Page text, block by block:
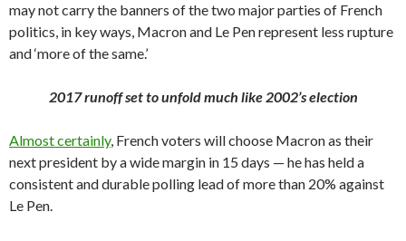
may not carry the banners of the two major parties of French
politics, in key ways, Macron and Le Pen represent less rupture
and ‘more of the same.’
2017 runoff set to unfold much like 2002’s election
Almost certainly, French voters will choose Macron as their
next president by a wide margin in 15 days — he has held a
consistent and durable polling lead of more than 20% against
Le Pen.